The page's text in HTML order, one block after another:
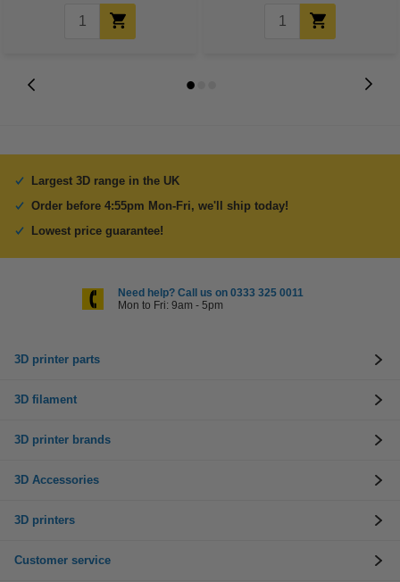
Largest 3D range in the UK
Order before 4:55pm Mon-Fri, we'll ship today!
Lowest price guarantee!
Need help? Call us on 0333 325 0011
Mon to Fri: 9am - 5pm
3D printer parts
3D filament
3D printer brands
3D Accessories
3D printers
Customer service